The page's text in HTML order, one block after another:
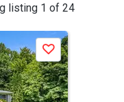
listing 1 of 24
Save